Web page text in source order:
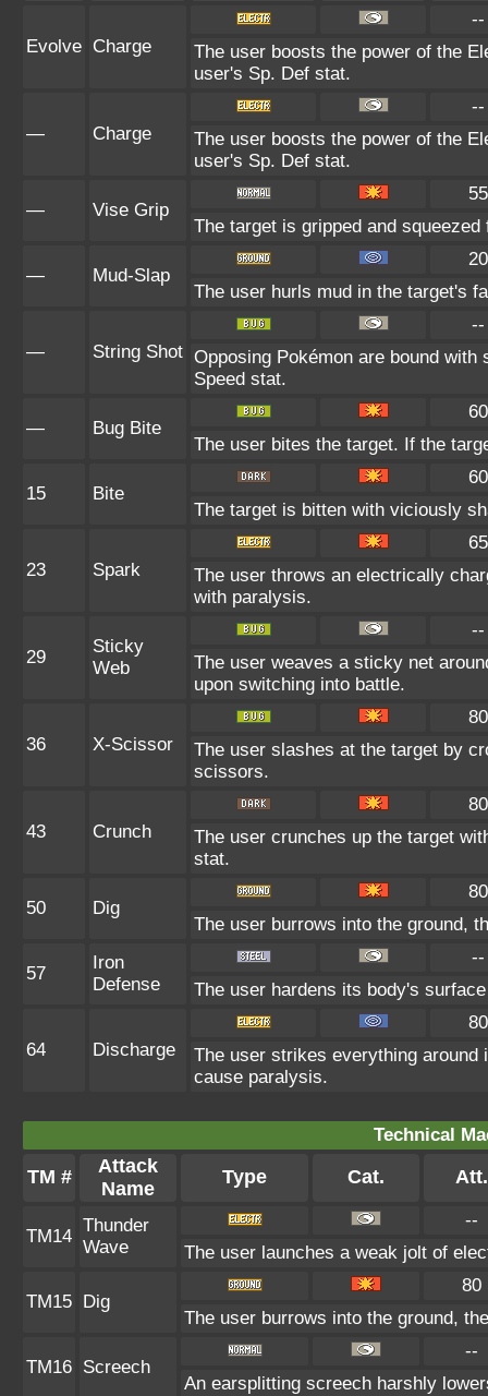
Evolve Charge
--
The user boosts the power of the
user's Sp. Def stat.
— Charge
--
The user boosts the power of the
user's Sp. Def stat.
— Vise Grip
55
The target is gripped and
— Mud-Slap
20
The user hurls mud in the target's
— String Shot
--
Opposing Pokémon are bound
Speed stat.
— Bug Bite
60
The user bites the target. If the
15 Bite
60
The target is bitten with viciously
23 Spark
65
The user throws an electrically
with paralysis.
29
Sticky
Web
--
The user weaves a sticky net
upon switching into battle.
36 X-Scissor
80
The user slashes at the target by
scissors.
43 Crunch
80
The user crunches up the target
stat.
50 Dig
80
The user burrows into the ground,
57
Iron
Defense
--
The user hardens its body's
64 Discharge
80
The user strikes everything
cause paralysis.
Technical
TM #
Attack
Name
Type Cat. Att.
TM14
Thunder
Wave
--
The user launches a weak jolt of
TM15 Dig
80
The user burrows into the ground,
TM16 Screech
--
An earsplitting screech harshly